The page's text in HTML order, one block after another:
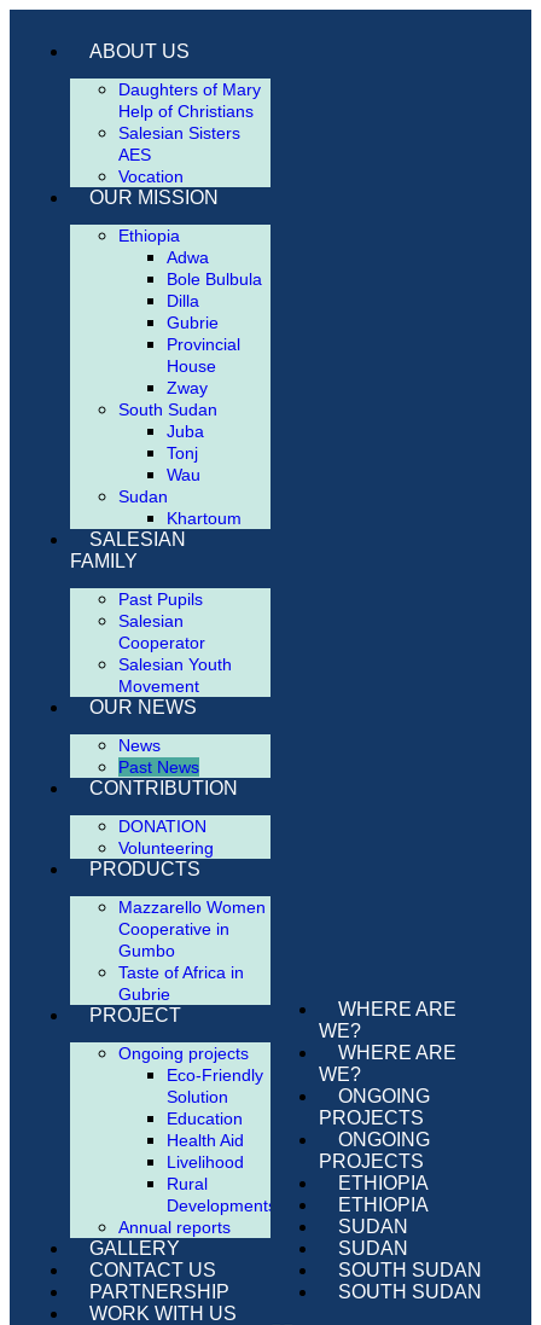
ABOUT US
Daughters of Mary
Help of Christians
Salesian Sisters
AES
Vocation
OUR MISSION
Ethiopia
Adwa
Bole Bulbula
Dilla
Gubrie
Provincial
House
Zway
South Sudan
Juba
Tonj
Wau
Sudan
Khartoum
SALESIAN
FAMILY
Past Pupils
Salesian
Cooperator
Salesian Youth
Movement
OUR NEWS
News
Past News
CONTRIBUTION
DONATION
Volunteering
PRODUCTS
Mazzarello Women
Cooperative in
Gumbo
Taste of Africa in
Gubrie
PROJECT
Ongoing projects
Eco-Friendly
Solution
Education
Health Aid
Livelihood
Rural
Developments
Annual reports
GALLERY
CONTACT US
PARTNERSHIP
WORK WITH US
WHERE ARE
WE?
WHERE ARE
WE?
ONGOING
PROJECTS
ONGOING
PROJECTS
ETHIOPIA
ETHIOPIA
SUDAN
SUDAN
SOUTH SUDAN
SOUTH SUDAN